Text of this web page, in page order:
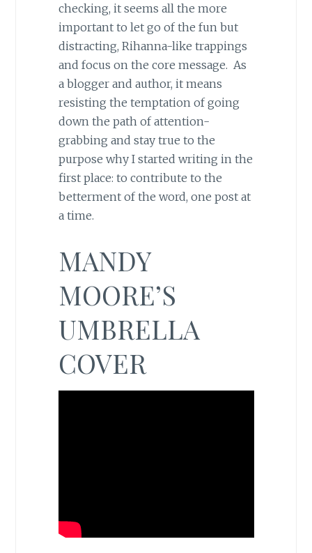
checking, it seems all the more
important to let go of the fun but
distracting, Rihanna-like trappings
and focus on the core message. As
a blogger and author, it means
resisting the temptation of going
down the path of attention-
grabbing and stay true to the
purpose why I started writing in the
first place: to contribute to the
betterment of the word, one post at
a time.
MANDY
MOORE’S
UMBRELLA
COVER